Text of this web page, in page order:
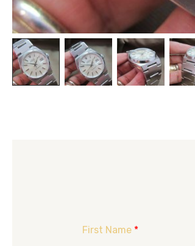
First Name *